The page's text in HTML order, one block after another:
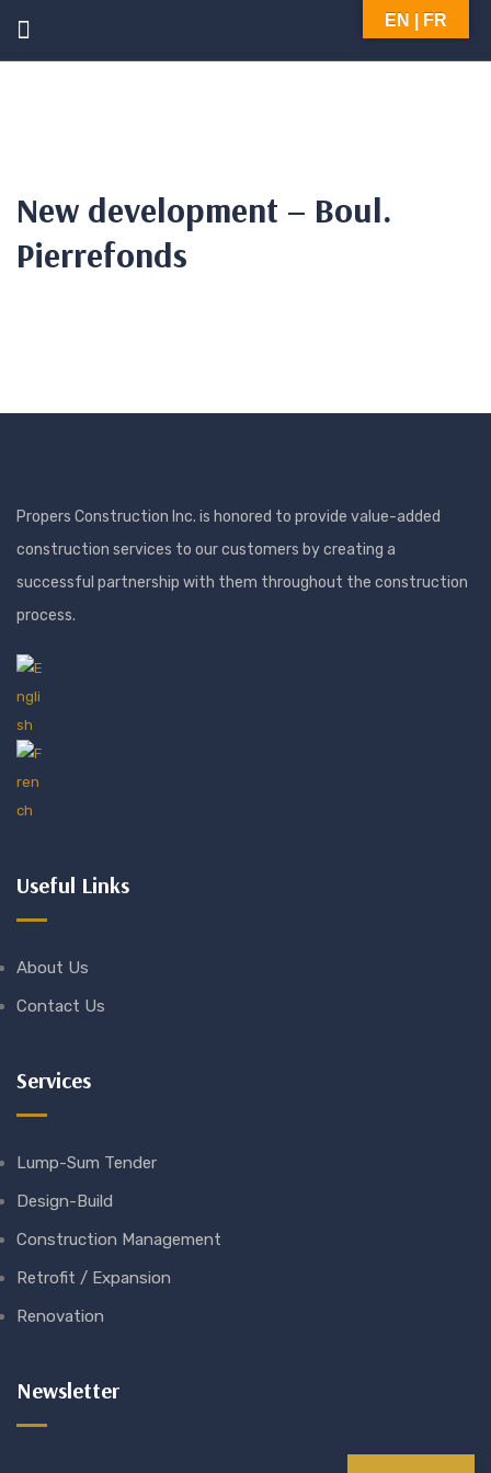
New development – Boul.
Pierrefonds
Propers Construction Inc. is honored to provide value-added
construction services to our customers by creating a
successful partnership with them throughout the construction
process.
Useful Links
About Us
Contact Us
Services
Lump-Sum Tender
Design-Build
Construction Management
Retrofit / Expansion
Renovation
Newsletter
EN | FR